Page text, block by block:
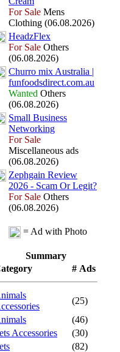
For Sale Mens
Clothing (06.08.2026)
HeadzFlex
For Sale Others
(06.08.2026)
Churro mix Australia |
funfoodsdirect.com.au
Wanted Others
(06.08.2026)
Small Business
Networking
For Sale
Miscellaneous ads
(06.08.2026)
Zephgain Review
2026 - Scam Or Legit?
For Sale Others
(06.08.2026)
= Ad with Photo
Summary
# Ads
(25)
(46)
Accessories
(30)
(82)